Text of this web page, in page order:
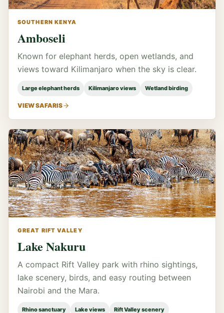
SOUTHERN KENYA
Amboseli
Known for elephant herds, open wetlands, and
views toward Kilimanjaro when the sky is clear.
Large elephant herds Kilimanjaro views Wetland birding
VIEW SAFARIS
GREAT RIFT VALLEY
Lake Nakuru
A compact Rift Valley park with rhino sightings,
lake scenery, birds, and easy routing between
Nairobi and the Mara.
Rhino sanctuary Lake views Rift Valley scenery